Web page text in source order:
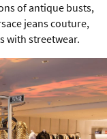
of antique busts,
jeans couture,
with streetwear.